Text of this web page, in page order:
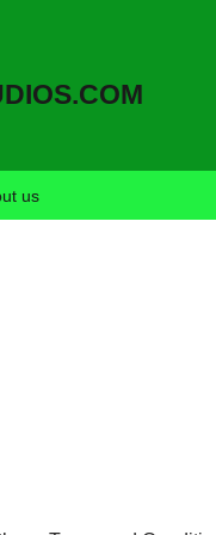
us